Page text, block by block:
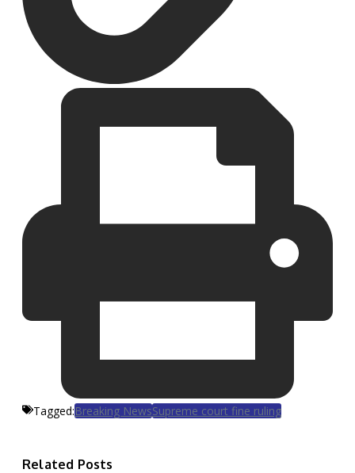
Tagged:Breaking NewsSupreme court fine ruling
Related Posts